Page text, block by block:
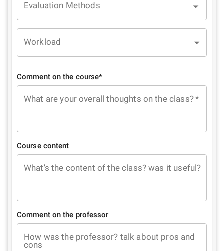
Evaluation Methods
Workload
Comment on the course*
What are your overall thoughts on the class?*
Course content
What's the content of the class? was it useful?
Comment on the professor
How was the professor? talk about pros and
cons